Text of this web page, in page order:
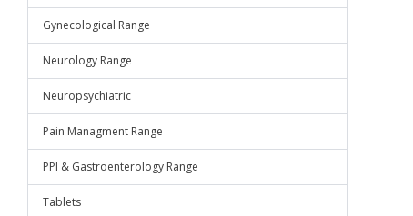
Gynecological Range
Neurology Range
Neuropsychiatric
Pain Managment Range
PPI & Gastroenterology Range
Tablets